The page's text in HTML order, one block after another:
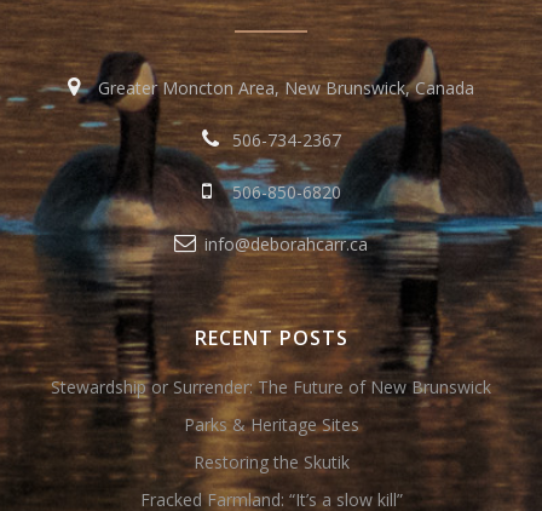
Greater Moncton Area, New Brunswick, Canada
506-734-2367
506-850-6820
info@deborahcarr.ca
RECENT POSTS
Stewardship or Surrender: The Future of New Brunswick
Parks & Heritage Sites
Restoring the Skutik
Fracked Farmland: “It’s a slow kill”